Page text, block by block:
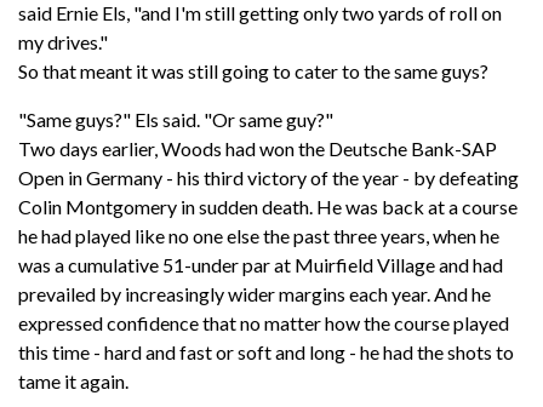
said Ernie Els, "and I'm still getting only two yards of roll on
my drives."
So that meant it was still going to cater to the same guys?
"Same guys?" Els said. "Or same guy?"
Two days earlier, Woods had won the Deutsche Bank-SAP
Open in Germany - his third victory of the year - by defeating
Colin Montgomery in sudden death. He was back at a course
he had played like no one else the past three years, when he
was a cumulative 51-under par at Muirfield Village and had
prevailed by increasingly wider margins each year. And he
expressed confidence that no matter how the course played
this time - hard and fast or soft and long - he had the shots to
tame it again.